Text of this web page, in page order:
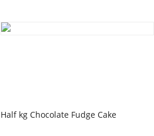
Half kg Chocolate Fudge Cake